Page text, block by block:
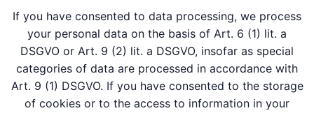
If you have consented to data processing, we process
your personal data on the basis of Art. 6 (1) lit. a
DSGVO or Art. 9 (2) lit. a DSGVO, insofar as special
categories of data are processed in accordance with
Art. 9 (1) DSGVO. If you have consented to the storage
of cookies or to the access to information in your